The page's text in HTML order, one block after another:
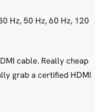
Hz, 50 Hz, 60 Hz, 120
cable. Really cheap
grab a certified HDMI